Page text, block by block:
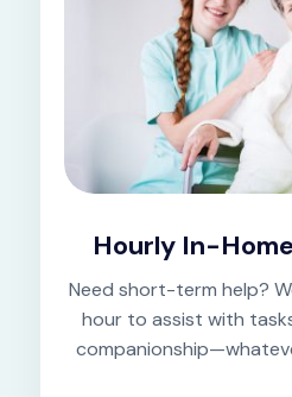
Hourly In-
Need short-term help?
hour to assist with